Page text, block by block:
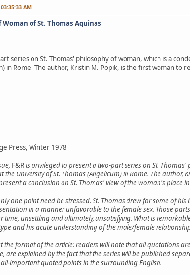
AM
of St. Thomas Aquinas
series on St. Thomas' philosophy of woman, which is a
in Rome. The author, Kristin M. Popik, is the first woman
Press, Winter 1978
F&Ris privileged to present a two-part series on St.
the University of St. Thomas (Angelicum) in Rome. The
a conclusion on St. Thomas' view of the woman's place
one point need be stressed. St. Thomas drew for some of
in a manner unfavorable to the female sex. Those
time, unsettling and ultimately, unsatisfying. What is
and his acute understanding of the male/female
the format of the article: readers will note that all quotations
are explained by the fact that the series will be published
important quoted points in the surrounding English.